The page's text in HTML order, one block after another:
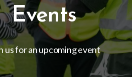
Events
us for an upcoming event